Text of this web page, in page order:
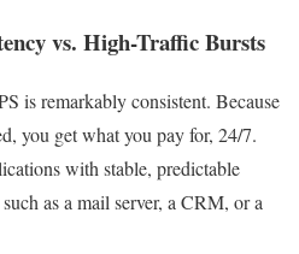
vs. High-Traffic Bursts
is remarkably consistent. Because
you get what you pay for, 24/7.
with stable, predictable
as a mail server, a CRM, or a